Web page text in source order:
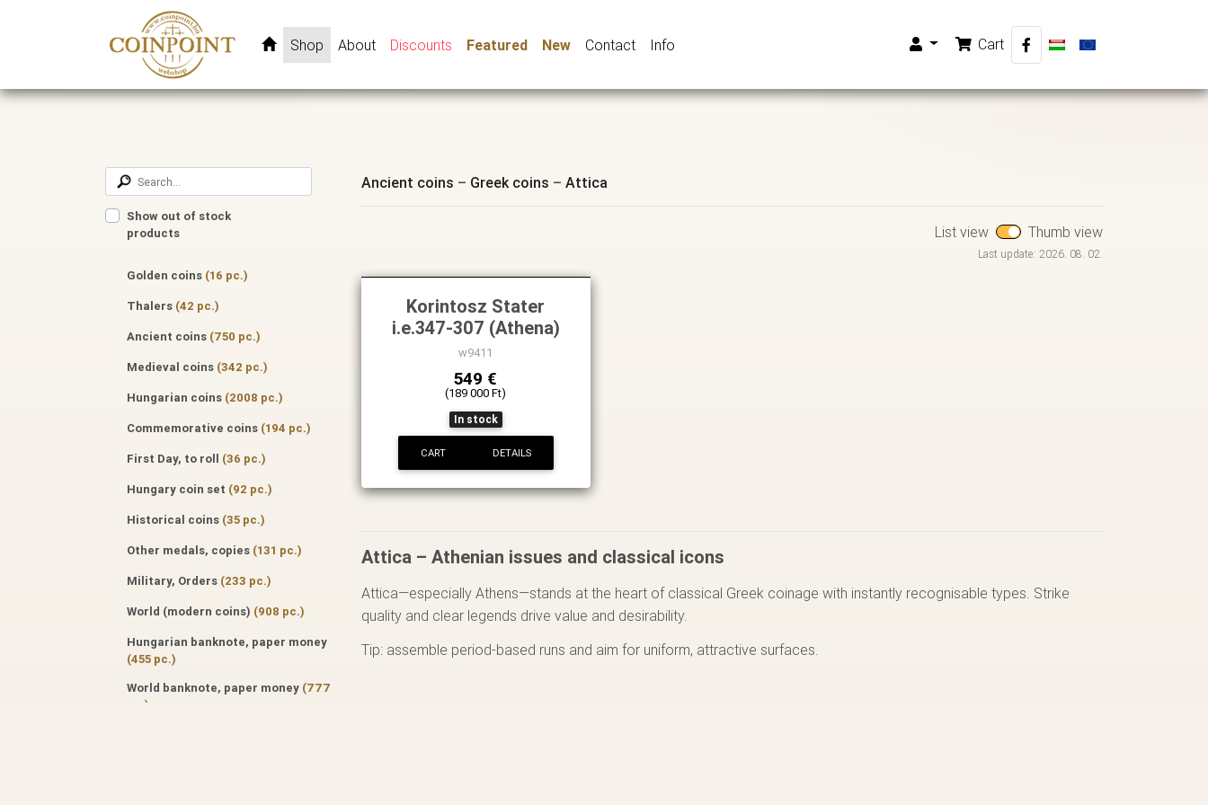
Shop About Discounts Featured New Contact Info Cart
Show out of stock
products
Golden coins (16 pc.)
Thalers (42 pc.)
Ancient coins (750 pc.)
Medieval coins (342 pc.)
Hungarian coins (2008 pc.)
Commemorative coins (194 pc.)
First Day, to roll (36 pc.)
Hungary coin set (92 pc.)
Historical coins (35 pc.)
Other medals, copies (131 pc.)
Military, Orders (233 pc.)
World (modern coins) (908 pc.)
Hungarian banknote, paper money
(455 pc.)
World banknote, paper money (777
pc.)
Ancient coins – Greek coins – Attica
List view Thumb view
Last update: 2026. 08. 02.
Korintosz Stater
i.e.347-307 (Athena)
w9411
549 €
(189 000 Ft)
In stock
CART DETAILS
Attica – Athenian issues and classical icons
Attica—especially Athens—stands at the heart of classical Greek coinage with instantly recognisable types. Strike
quality and clear legends drive value and desirability.
Tip: assemble period-based runs and aim for uniform, attractive surfaces.